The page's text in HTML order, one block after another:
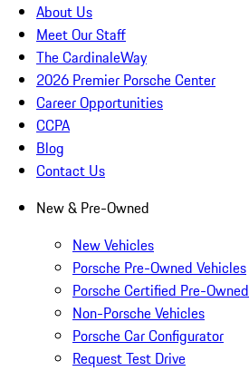
About Us
Meet Our Staff
The CardinaleWay
2026 Premier Porsche Center
Career Opportunities
CCPA
Blog
Contact Us
New & Pre-Owned
New Vehicles
Porsche Pre-Owned Vehicles
Porsche Certified Pre-
Non-Porsche Vehicles
Porsche Car Configurator
Request Test Drive